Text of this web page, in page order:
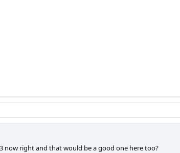
now right and that would be a good one here too?